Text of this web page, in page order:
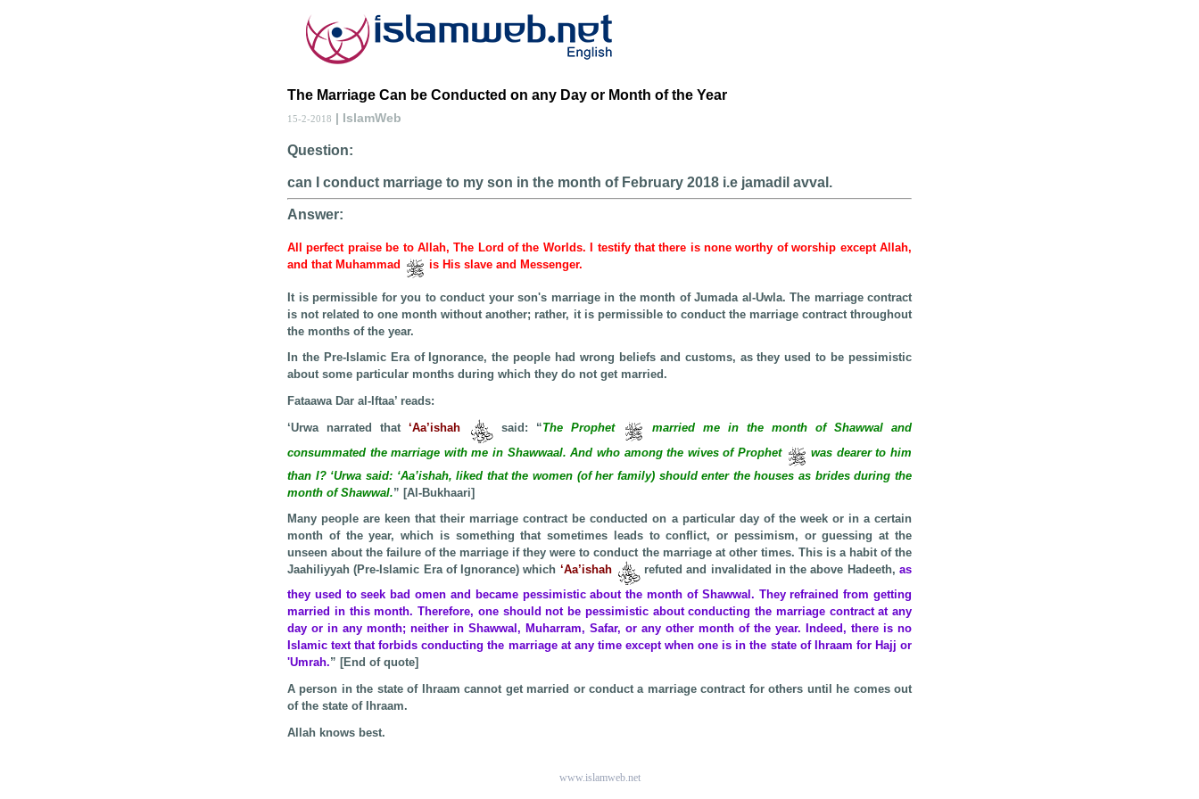
The Marriage Can be Conducted on any Day or Month of the Year
15-2-2018 | IslamWeb
Question:
can I conduct marriage to my son in the month of February 2018 i.e jamadil avval.
Answer:
All perfect praise be to Allah, The Lord of the Worlds. I testify that there is none worthy of worship except Allah,
and that Muhammad
is His slave and Messenger.
It is permissible for you to conduct your son's marriage in the month of Jumada al-Uwla. The marriage contract
is not related to one month without another; rather, it is permissible to conduct the marriage contract throughout
the months of the year.
In the Pre-Islamic Era of Ignorance, the people had wrong beliefs and customs, as they used to be pessimistic
about some particular months during which they do not get married.
Fataawa Dar al-Iftaa’ reads:
‘Urwa narrated that ‘Aa’ishah said: “The Prophet
married me in the month of Shawwal and
consummated the marriage with me in Shawwaal. And who among the wives of Prophet
was dearer to him
than I? ‘Urwa said: ‘Aa’ishah, liked that the women (of her family) should enter the houses as brides during the
month of Shawwal.” [Al-Bukhaari]
Many people are keen that their marriage contract be conducted on a particular day of the week or in a certain
month of the year, which is something that sometimes leads to conflict, or pessimism, or guessing at the
unseen about the failure of the marriage if they were to conduct the marriage at other times. This is a habit of the
Jaahiliyyah (Pre-Islamic Era of Ignorance) which ‘Aa’ishah refuted and invalidated in the above Hadeeth,as
they used to seek bad omen and became pessimistic about the month of Shawwal. They refrained from getting
married in this month. Therefore, one should not be pessimistic about conducting the marriage contract at any
day or in any month; neither in Shawwal, Muharram, Safar, or any other month of the year. Indeed, there is no
Islamic text that forbids conducting the marriage at any time except when one is in the state of Ihraam for Hajj or
'Umrah.” [End of quote]
A person in the state of Ihraam cannot get married or conduct a marriage contract for others until he comes out
of the state of Ihraam.
Allah knows best.
www.islamweb.net